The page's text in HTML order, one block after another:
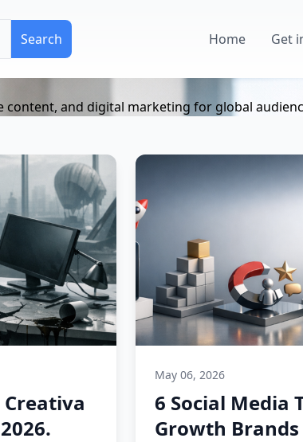
Home Get
content, and digital marketing for global
May 06, 2026
6 Social Media
Growth Brands